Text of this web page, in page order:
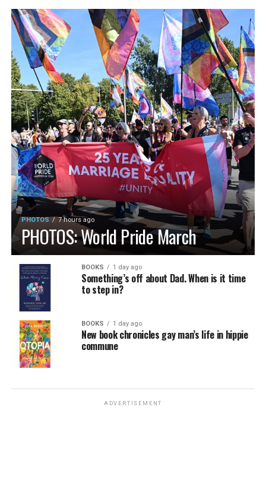
PHOTOS 7 hours ago
PHOTOS: World Pride March
BOOKS 1 day ago
Something’s off about Dad. When is it time
to step in?
BOOKS 1 day ago
New book chronicles gay man’s life in hippie
commune
ADVERTISEMENT